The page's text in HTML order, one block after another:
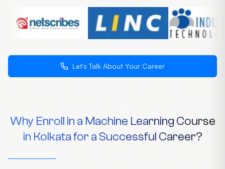
Let's Talk About Your Career
Why Enroll in a Machine Learning Course
in Kolkata for a Successful Career?